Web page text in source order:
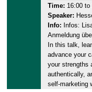
n
e
s
d
a
,
1
Time: 16:00 to
Speaker:
Info: Infos:
Anmeldung
In this talk,
advance your
your strengths
authentically,
self-marketing